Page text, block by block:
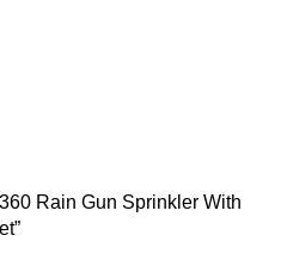
Rain Gun Sprinkler With